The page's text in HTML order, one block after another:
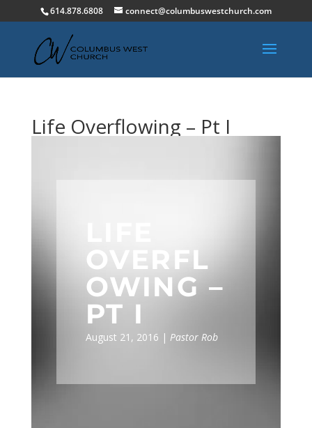
614.878.6808 connect@columbuswestchurch.com
Life Overflowing – Pt I
OVERFL
OWING –
PT I
August 21, 2016 | Pastor Rob